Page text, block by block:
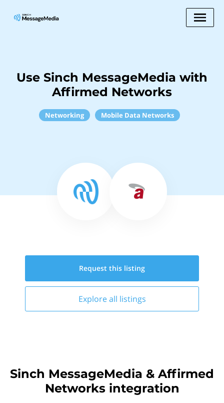
Use Sinch MessageMedia with
Affirmed Networks
Networking Mobile Data Networks
Request this listing
Explore all listings
Sinch MessageMedia & Affirmed
Networks integration